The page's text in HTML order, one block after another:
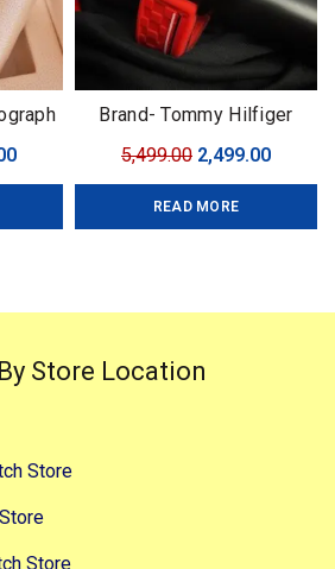
Current
price
Brand- Tommy Hilfiger
Series Quality-7A Premium
5,499.00 Original
price
was:
2,499.00
price
READ MORE
Store Location
Store
Store